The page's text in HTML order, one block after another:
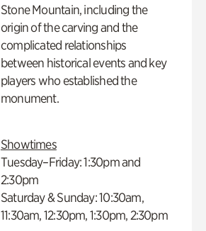
Stone Mountain, including the
origin of the carving and the
complicated relationships
between historical events and key
players who established the
monument.
Showtimes
Tuesday–Friday: 1:30pm and
2:30pm
Saturday & Sunday: 10:30am,
11:30am, 12:30pm, 1:30pm, 2:30pm